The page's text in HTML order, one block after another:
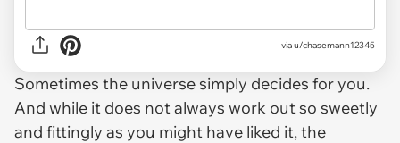
via u/chasemann12345
Sometimes the universe simply decides for you.
And while it does not always work out so sweetly
and fittingly as you might have liked it, the